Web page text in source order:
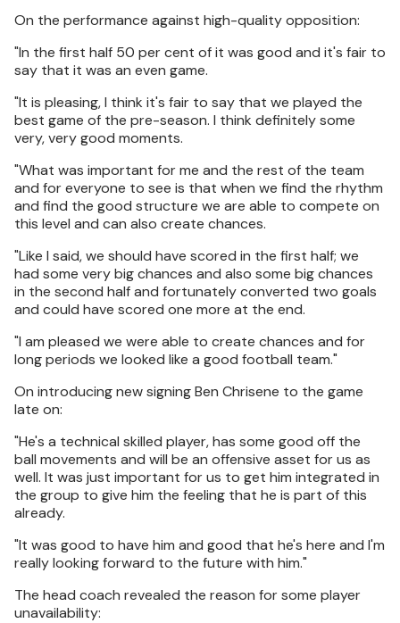
On the performance against high-quality opposition:
"In the first half 50 per cent of it was good and it's fair to
say that it was an even game.
"It is pleasing, I think it's fair to say that we played the
best game of the pre-season. I think definitely some
very, very good moments.
"What was important for me and the rest of the team
and for everyone to see is that when we find the rhythm
and find the good structure we are able to compete on
this level and can also create chances.
"Like I said, we should have scored in the first half; we
had some very big chances and also some big chances
in the second half and fortunately converted two goals
and could have scored one more at the end.
"I am pleased we were able to create chances and for
long periods we looked like a good football team."
On introducing new signing Ben Chrisene to the game
late on:
"He's a technical skilled player, has some good off the
ball movements and will be an offensive asset for us as
well. It was just important for us to get him integrated in
the group to give him the feeling that he is part of this
already.
"It was good to have him and good that he's here and I'm
really looking forward to the future with him."
The head coach revealed the reason for some player
unavailability: